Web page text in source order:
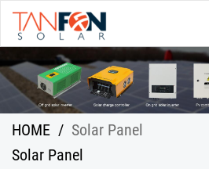
HOME / Solar Panel
Solar Panel